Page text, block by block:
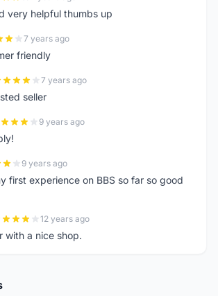
very helpful thumbs up
7 years ago
friendly
7 years ago
seller
9 years ago
9 years ago
first experience on BBS so far so good
12 years ago
with a nice shop.